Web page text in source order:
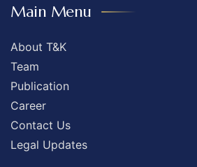
Main Menu
About T&K
Team
Publication
Career
Contact Us
Legal Updates